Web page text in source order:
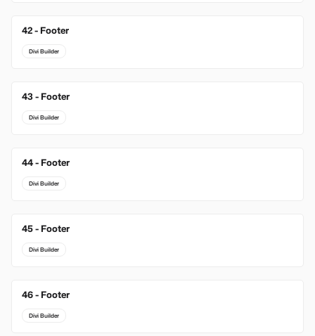
42 - Footer
Divi Builder
43 - Footer
Divi Builder
44 - Footer
Divi Builder
45 - Footer
Divi Builder
46 - Footer
Divi Builder